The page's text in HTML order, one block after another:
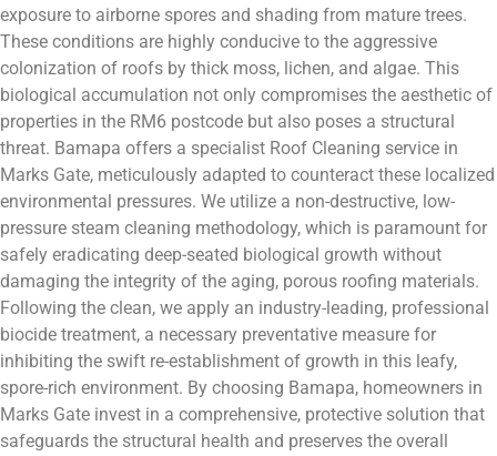
exposure to airborne spores and shading from mature trees.
These conditions are highly conducive to the aggressive
colonization of roofs by thick moss, lichen, and algae. This
biological accumulation not only compromises the aesthetic of
properties in the RM6 postcode but also poses a structural
threat. Bamapa offers a specialist Roof Cleaning service in
Marks Gate, meticulously adapted to counteract these localized
environmental pressures. We utilize a non-destructive, low-
pressure steam cleaning methodology, which is paramount for
safely eradicating deep-seated biological growth without
damaging the integrity of the aging, porous roofing materials.
Following the clean, we apply an industry-leading, professional
biocide treatment, a necessary preventative measure for
inhibiting the swift re-establishment of growth in this leafy,
spore-rich environment. By choosing Bamapa, homeowners in
Marks Gate invest in a comprehensive, protective solution that
safeguards the structural health and preserves the overall